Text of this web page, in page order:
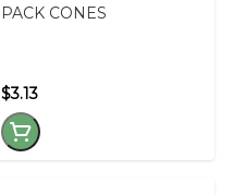
PACK CONES
$3.13